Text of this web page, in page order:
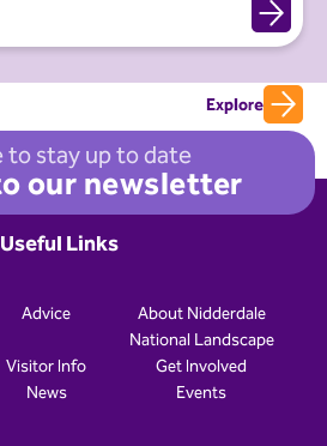
Explore
to stay up to date
our newsletter
Useful Links
Advice
About Nidderdale
National Landscape
Visitor Info
Get Involved
News Events